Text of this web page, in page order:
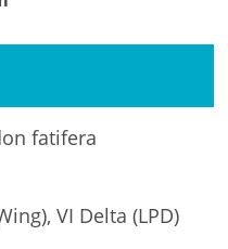
fatifera
VI Delta (LPD)